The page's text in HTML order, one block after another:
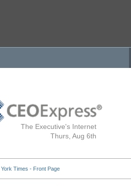
The Executive's Internet
Thurs, Aug 6th